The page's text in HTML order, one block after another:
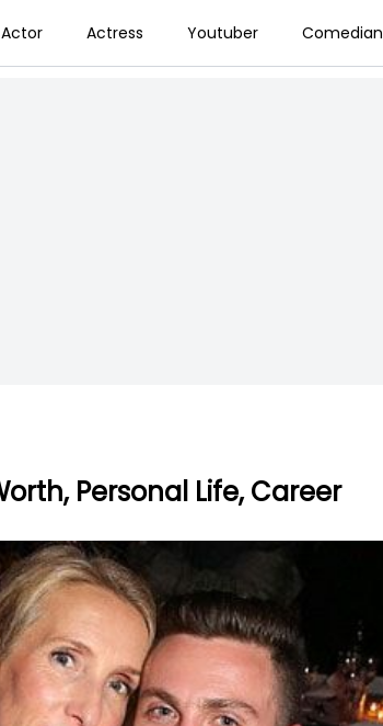
Actor Actress Youtuber Comedian
Personal Life, Career